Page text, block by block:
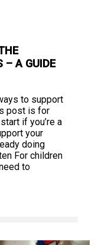
– A GUIDE
to support
post is for
if you’re a
your
doing
For children
to